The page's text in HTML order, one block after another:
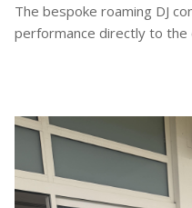
The bespoke roaming DJ
performance directly to the